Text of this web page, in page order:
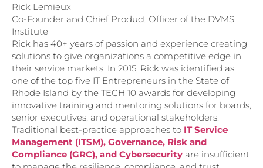
Rick Lemieux
Co-Founder and Chief Product Officer of the DVMS
Institute
Rick has 40+ years of passion and experience creating
solutions to give organizations a competitive edge in
their service markets. In 2015, Rick was identified as
one of the top five IT Entrepreneurs in the State of
Rhode Island by the TECH 10 awards for developing
innovative training and mentoring solutions for boards,
senior executives, and operational stakeholders.
Traditional best-practice approaches to IT Service
Management (ITSM), Governance, Risk and
Compliance (GRC), and Cybersecurity are insufficient